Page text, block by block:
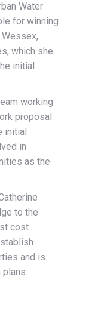
Water
for winning
which she
initial
working
proposal
initial
in
as the
to the
cost
and is